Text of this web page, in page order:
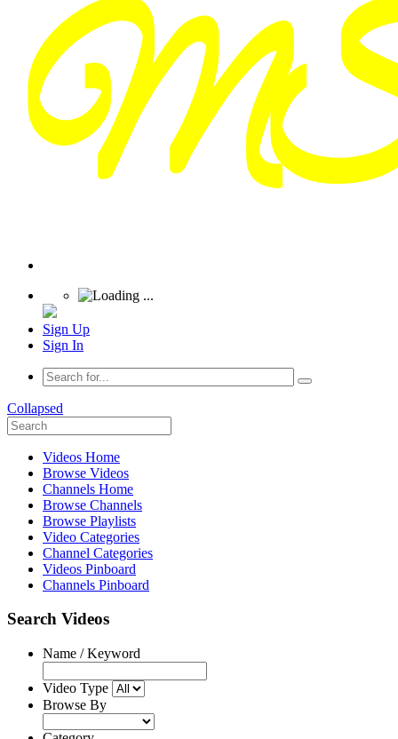
Sign Up
Sign In
Collapsed
Videos Home
Browse Videos
Channels Home
Browse Channels
Browse Playlists
Video Categories
Channel Categories
Videos Pinboard
Channels Pinboard
Search Videos
Name / Keyword
Video Type
Browse By